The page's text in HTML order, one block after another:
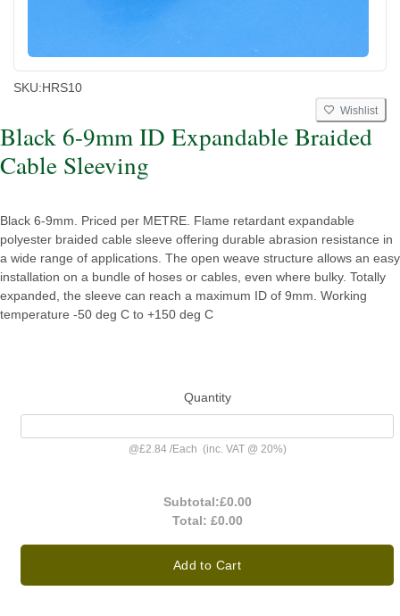
SKU:HRS10
Wishlist
Black 6-9mm ID Expandable Braided
Cable Sleeving
Black 6-9mm. Priced per METRE. Flame retardant expandable
polyester braided cable sleeve offering durable abrasion resistance in
a wide range of applications. The open weave structure allows an easy
installation on a bundle of hoses or cables, even where bulky. Totally
expanded, the sleeve can reach a maximum ID of 9mm. Working
temperature -50 deg C to +150 deg C
Quantity
@£2.84 /Each (inc. VAT @ 20%)
Subtotal:£0.00
Total: £0.00
Add to Cart